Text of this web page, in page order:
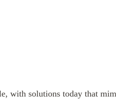
with solutions today that